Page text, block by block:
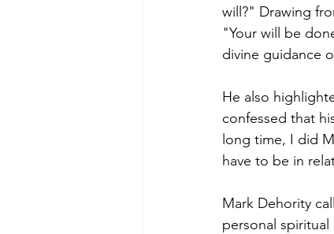
will?" Drawing
"Your will be
divine guidance
He also
confessed that
long time, I did
have to be in
Mark Dehority
personal